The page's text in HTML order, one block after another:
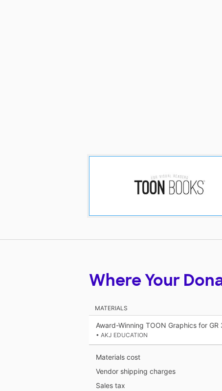
Where Your
MATERIALS
Award-Winning TOON Graphics for
• AKJ EDUCATION
Materials cost
Vendor shipping charges
Sales tax